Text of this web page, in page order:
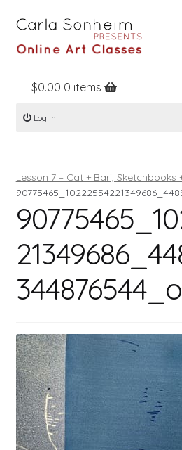
Home
Online Classes
Books
Register
Log In
$0.00 0 items
Log In
Lesson 7 – Cat + Bari, Sketchbooks
344876544_o